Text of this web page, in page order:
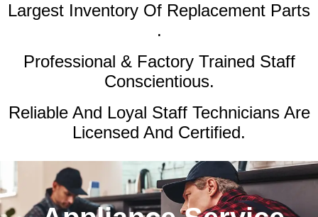
Largest Inventory Of Replacement Parts
.
Professional & Factory Trained Staff
Conscientious.
Reliable And Loyal Staff Technicians Are
Licensed And Certified.